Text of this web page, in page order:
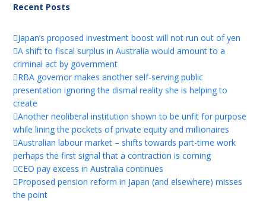
Recent Posts
Japan’s proposed investment boost will not run out of yen
A shift to fiscal surplus in Australia would amount to a
criminal act by government
RBA governor makes another self-serving public
presentation ignoring the dismal reality she is helping to
create
Another neoliberal institution shown to be unfit for purpose
while lining the pockets of private equity and millionaires
Australian labour market – shifts towards part-time work
perhaps the first signal that a contraction is coming
CEO pay excess in Australia continues
Proposed pension reform in Japan (and elsewhere) misses
the point